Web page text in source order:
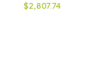
$2,807.74